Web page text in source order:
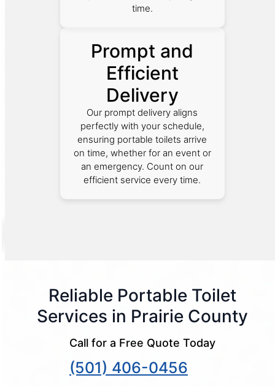
time.
Prompt and
Efficient
Delivery
Our prompt delivery aligns
perfectly with your schedule,
ensuring portable toilets arrive
on time, whether for an event or
an emergency. Count on our
efficient service every time.
Reliable Portable Toilet
Services in Prairie County
Call for a Free Quote Today
(501) 406-0456